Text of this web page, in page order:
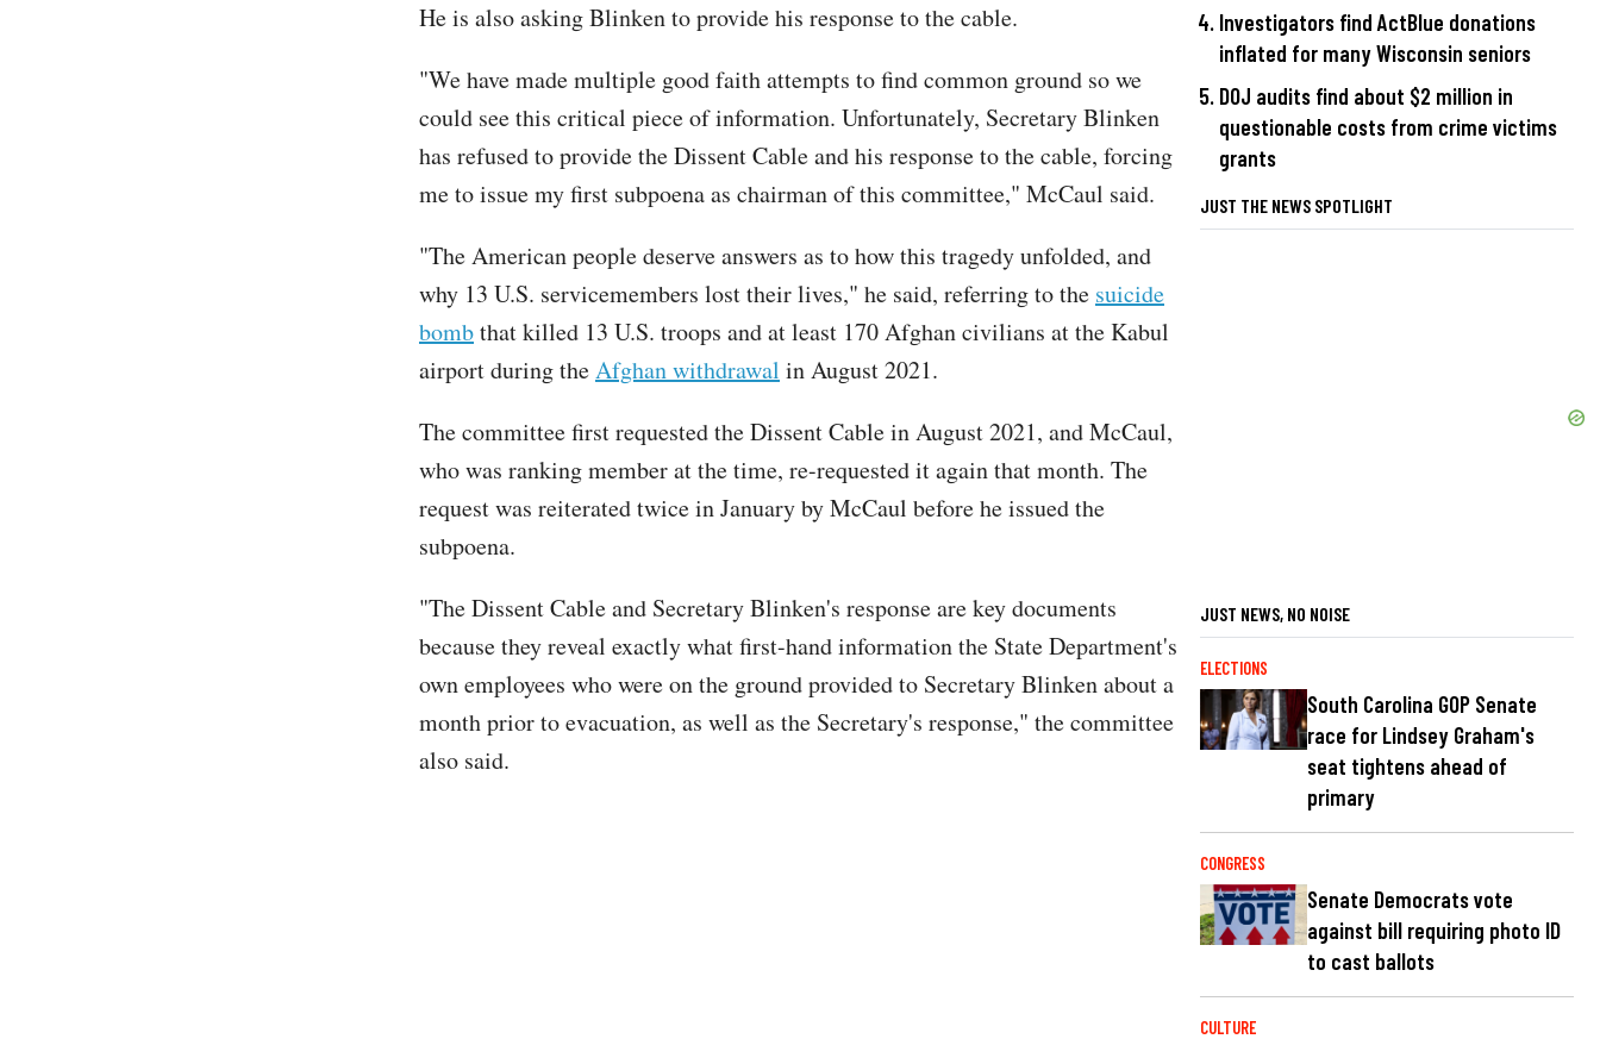
He is also asking Blinken to provide his response to the cable.
"We have made multiple good faith attempts to find common ground so we
could see this critical piece of information. Unfortunately, Secretary Blinken
has refused to provide the Dissent Cable and his response to the cable, forcing
me to issue my first subpoena as chairman of this committee," McCaul said.
"The American people deserve answers as to how this tragedy unfolded, and
why 13 U.S. servicemembers lost their lives," he said, referring to the suicide
bombthat killed 13 U.S. troops and at least 170 Afghan civilians at the Kabul
airport during theAfghan withdrawal in August 2021.
The committee first requested the Dissent Cable in August 2021, and McCaul,
who was ranking member at the time, re-requested it again that month. The
request was reiterated twice in January by McCaul before he issued the
subpoena.
"The Dissent Cable and Secretary Blinken's response are key documents
because they reveal exactly what first-hand information the State Department's
own employees who were on the ground provided to Secretary Blinken about a
month prior to evacuation, as well as the Secretary's response," the committee
also said.
Investigators find ActBlue donations
inflated for many Wisconsin seniors
DOJ audits find about $2 million in
questionable costs from crime victims
grants
JUST THE NEWS SPOTLIGHT
JUST NEWS, NO NOISE
ELECTIONS
South Carolina GOP Senate
race for Lindsey Graham's
seat tightens ahead of
primary
CONGRESS
Senate Democrats vote
against bill requiring photo ID
to cast ballots
CULTURE